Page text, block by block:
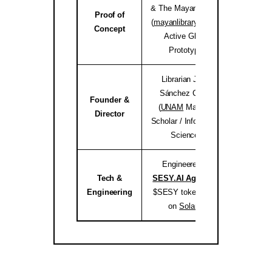
Proof of
Concept
& The Mayan Library
(mayanlibrary.org
Active Global
Prototype.
Founder &
Director
Librarian Joséf
Sánchez Coach
(UNAM Master’s
Scholar / Information
Science).
Tech &
Engineering
Engineered by
SESY.AI Agency
$SESY tokenomics
onSolana